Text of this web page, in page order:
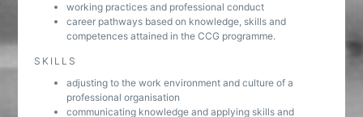
working practices and professional conduct
career pathways based on knowledge, skills and
competences attained in the CCG programme.
SKILLS
adjusting to the work environment and culture of a
professional organisation
communicating knowledge and applying skills and